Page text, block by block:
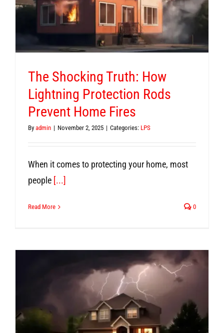
The Shocking Truth: How
Lightning Protection Rods
Prevent Home Fires
By admin | November 2, 2025 | Categories: LPS
When it comes to protecting your home, most
people[...]
Read More 0